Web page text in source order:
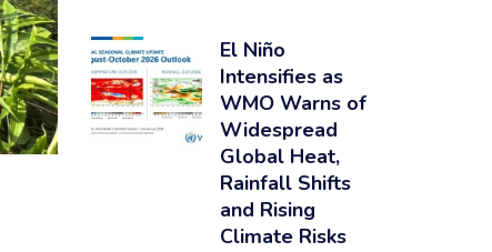
El Niño
Intensifies as
WMO Warns of
Widespread
Global Heat,
Rainfall Shifts
and Rising
Climate Risks